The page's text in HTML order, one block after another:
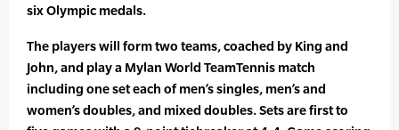
six Olympic medals.
The players will form two teams, coached by King and
John, and play a Mylan World TeamTennis match
including one set each of men’s singles, men’s and
women’s doubles, and mixed doubles. Sets are first to